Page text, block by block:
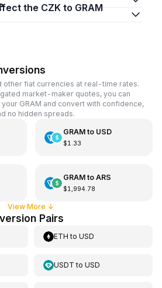
other fiat currencies at real-time rates.
market-maker quotes, you can
GRAM and convert with confidence,
no hidden spreads.
GRAMto USD
$1.33
GRAMto ARS
$1,994.78
View More ↓
Pairs
ETH toUSD
USDT toUSD